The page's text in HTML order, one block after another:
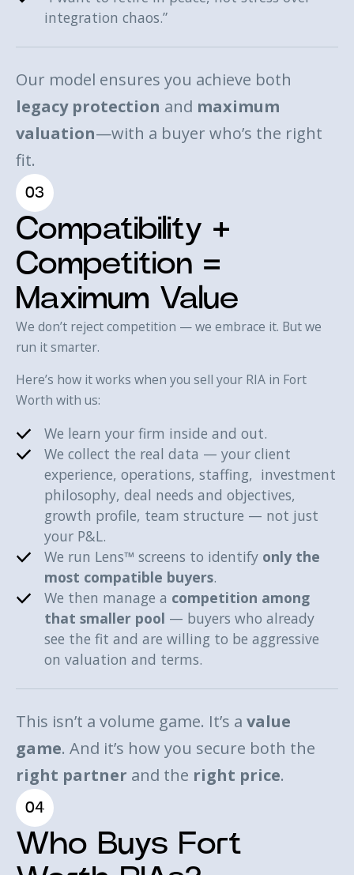
integration chaos.”
Our model ensures you achieve both
legacy protection and maximum
valuation—with a buyer who’s the right
fit.
03
Compatibility +
Competition =
Maximum Value
We don’t reject competition — we embrace it. But we
run it smarter.
Here’s how it works when you sell your RIA in Fort
Worth with us:‍
We learn your firm inside and out.
We collect the real data — your client
experience, operations, staffing, investment
philosophy, deal needs and objectives,
growth profile, team structure — not just
your P&L.
We run Lens™ screens to identify only the
most compatible buyers.
We then manage a competition among
that smaller pool — buyers who already
see the fit and are willing to be aggressive
on valuation and terms.
This isn’t a volume game. It’s a value
game. And it’s how you secure both the
right partner and the right price.
04
Who Buys Fort